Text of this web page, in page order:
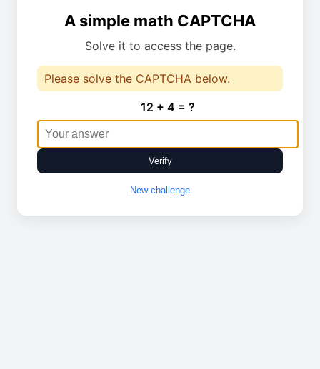
A simple math CAPTCHA
Solve it to access the page.
Please solve the CAPTCHA below.
12 + 4 = ?
Verify
New challenge